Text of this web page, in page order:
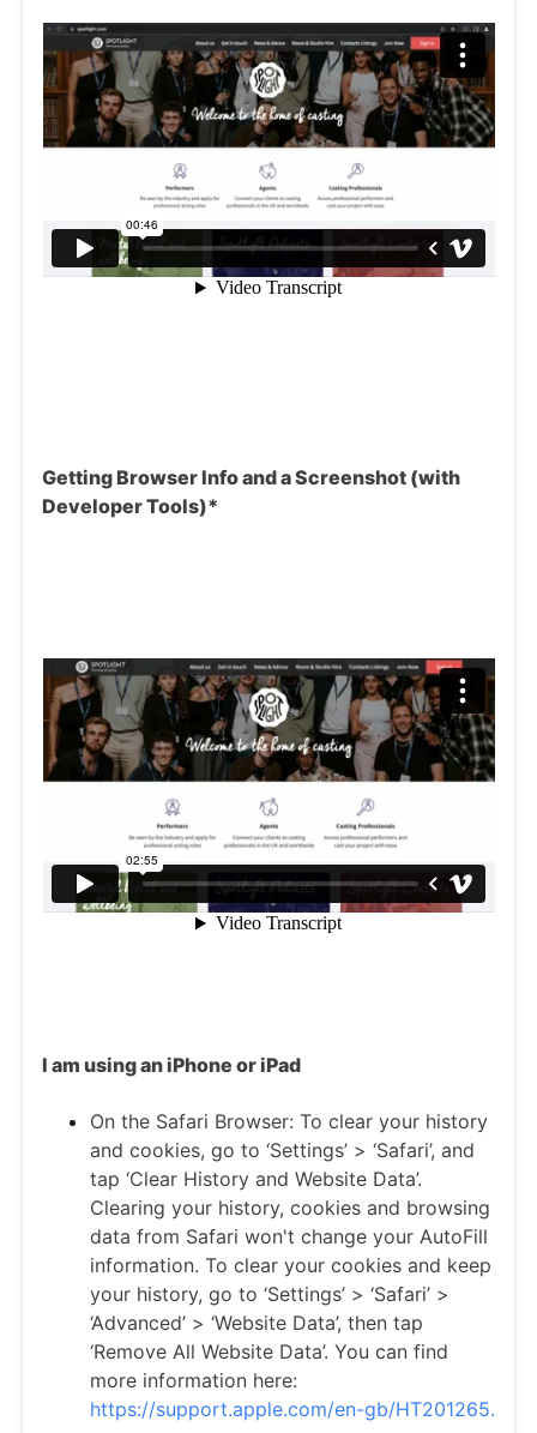
Getting Browser Info and a Screenshot (with
Developer Tools)*
I am using an iPhone or iPad
On the Safari Browser: To clear your history
and cookies, go to ‘Settings’ > ‘Safari’, and
tap ‘Clear History and Website Data’.
Clearing your history, cookies and browsing
data from Safari won't change your AutoFill
information. To clear your cookies and keep
your history, go to ‘Settings’ > ‘Safari’ >
‘Advanced’ > ‘Website Data’, then tap
‘Remove All Website Data’. You can find
more information here:
https://support.apple.com/en-gb/HT201265.